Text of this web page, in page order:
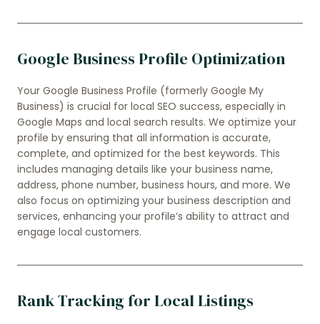
Google Business Profile Optimization
Your Google Business Profile (formerly Google My
Business) is crucial for local SEO success, especially in
Google Maps and local search results. We optimize your
profile by ensuring that all information is accurate,
complete, and optimized for the best keywords. This
includes managing details like your business name,
address, phone number, business hours, and more. We
also focus on optimizing your business description and
services, enhancing your profile’s ability to attract and
engage local customers.
Rank Tracking for Local Listings